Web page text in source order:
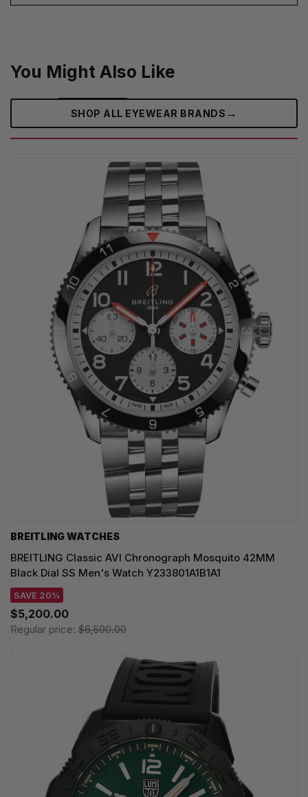
You Might Also Like
SHOP ALL EYEWEAR BRANDS →
BREITLING WATCHES
BREITLING Classic AVI Chronograph Mosquito 42MM
Black Dial SS Men's Watch Y233801A1B1A1
SAVE 20%
$5,200.00
Regular price: $6,500.00